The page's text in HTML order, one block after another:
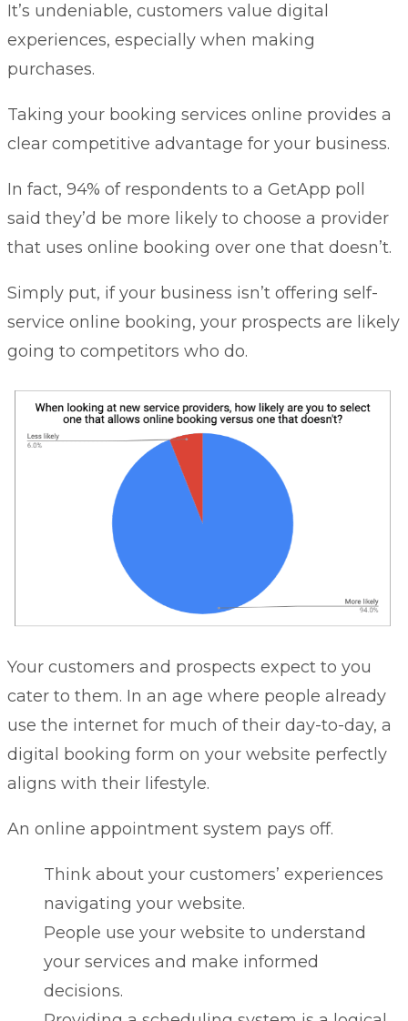
It’s undeniable, customers value digital
experiences, especially when making
purchases.
Taking your booking services online provides a
clear competitive advantage for your business.
In fact, 94% of respondents to a GetApp poll
said they’d be more likely to choose a provider
that uses online booking over one that doesn’t.
Simply put, if your business isn’t offering self-
service online booking, your prospects are likely
going to competitors who do.
Your customers and prospects expect to you
cater to them. In an age where people already
use the internet for much of their day-to-day, a
digital booking form on your website perfectly
aligns with their lifestyle.
An online appointment system pays off.
Think about your customers’ experiences
navigating your website.
People use your website to understand
your services and make informed
decisions.